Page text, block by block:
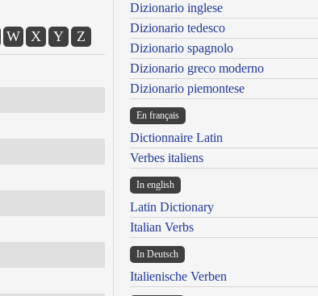
W X Y Z
Dizionario inglese
Dizionario tedesco
Dizionario spagnolo
Dizionario greco moderno
Dizionario piemontese
En français
Dictionnaire Latin
Verbes italiens
In english
Latin Dictionary
Italian Verbs
In Deutsch
Italienische Verben